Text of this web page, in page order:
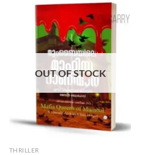
OUT OF STOCK
THRILLER